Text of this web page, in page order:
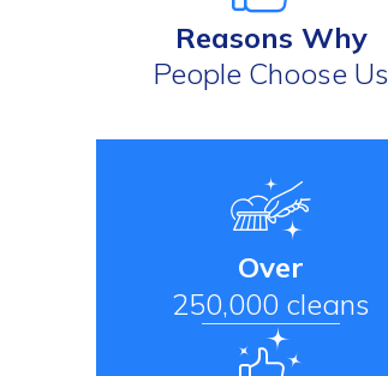
Reasons Why
People Choose Us
Over
250,000 cleans